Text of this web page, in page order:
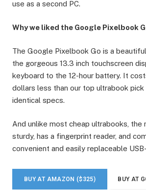
use as a second PC.
Why we liked the Google Pixelbook
The Google Pixelbook Go is a
the gorgeous 13.3 inch touchscreen
keyboard to the 12-hour battery. It
dollars less than our top ultrabook pick
identical specs.
And unlike most cheap ultrabooks, the
sturdy, has a fingerprint reader, and
convenient and easily replaceable
BUY AT AMAZON ($325) BUY AT